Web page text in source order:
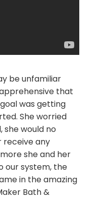
be unfamiliar
that
was getting
She worried
would no
any
she and her
our system, the
in the amazing
Bath &